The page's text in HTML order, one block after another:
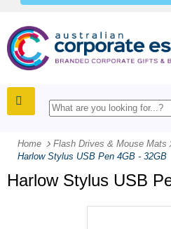
Home Flash Drives & Mouse Mats -
Harlow Stylus USB Pen 4GB - 32GB
Harlow Stylus USB